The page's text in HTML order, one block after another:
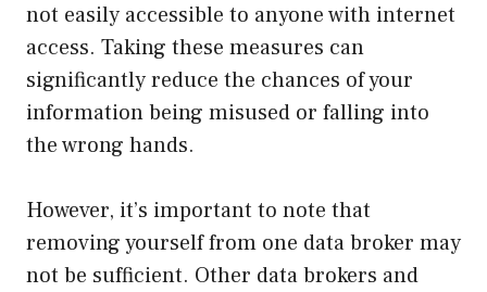
not easily accessible to anyone with internet
access. Taking these measures can
significantly reduce the chances of your
information being misused or falling into
the wrong hands.
However, it’s important to note that
removing yourself from one data broker may
not be sufficient. Other data brokers and